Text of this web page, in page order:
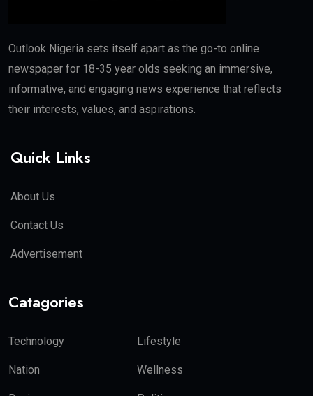
Outlook Nigeria sets itself apart as the go-to online
newspaper for 18-35 year olds seeking an immersive,
informative, and engaging news experience that reflects
their interests, values, and aspirations.
Quick Links
About Us
Contact Us
Advertisement
Catagories
Technology Lifestyle
Nation Wellness